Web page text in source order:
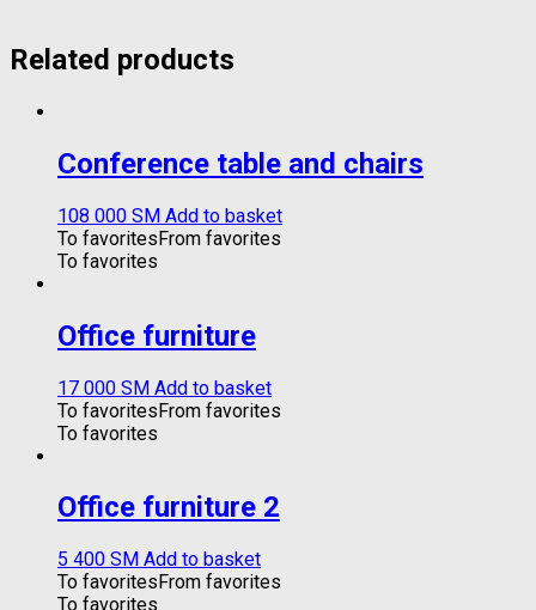
Related products
Conference table and chairs
108 000 ЅМ Add to basket
To favoritesFrom favorites
To favorites
Office furniture
17 000 ЅМ Add to basket
To favoritesFrom favorites
To favorites
Office furniture 2
5 400 ЅМ Add to basket
To favorites From favorites
To favorites